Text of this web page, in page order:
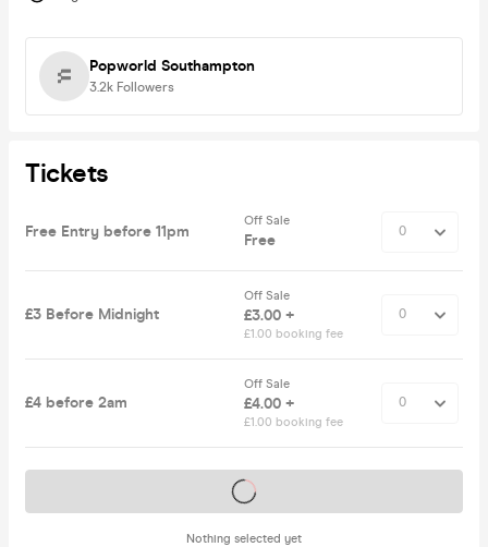
Popworld Southampton
3.2k Followers
Tickets
Free Entry before 11pm
Off Sale
Free
£3 Before Midnight
Off Sale
£3.00 +
£1.00 booking fee
£4 before 2am
Off Sale
£4.00 +
£1.00 booking fee
Nothing selected yet
Tickets on sale soon